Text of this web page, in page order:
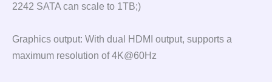
2242 SATA can scale to 1TB;)
Graphics output: With dual HDMI output, supports a
maximum resolution of 4K@60Hz